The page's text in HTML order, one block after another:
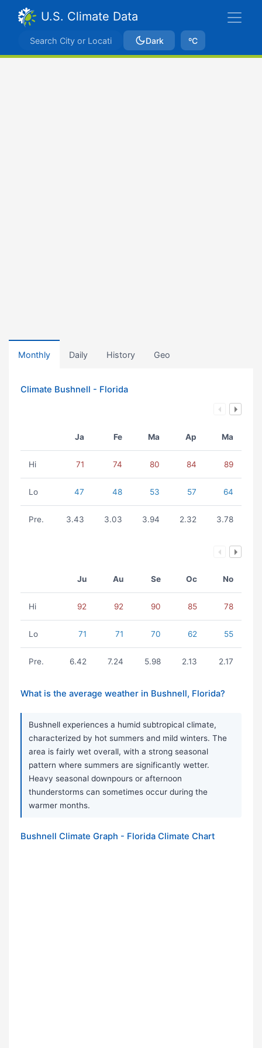
U.S. Climate Data
Dark ºC
Monthly Daily History Geo
Climate Bushnell - Florida
Ja Fe Ma Ap Ma
Hi 71 74 80 84 89
Lo 47 48 53 57 64
Pre. 3.43 3.03 3.94 2.32 3.78
Ju Au Se Oc No
Hi 92 92 90 85 78
Lo 71 71 70 62 55
Pre. 6.42 7.24 5.98 2.13 2.17
What is the average weather in Bushnell, Florida?
Bushnell experiences a humid subtropical climate,
characterized by hot summers and mild winters. The
area is fairly wet overall, with a strong seasonal
pattern where summers are significantly wetter.
Heavy seasonal downpours or afternoon
thunderstorms can sometimes occur during the
warmer months.
Bushnell Climate Graph - Florida Climate Chart